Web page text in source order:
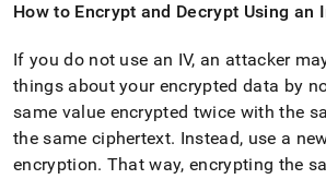
How to Encrypt and Decrypt Using an
If you do not use an IV, an attacker
things about your encrypted data by
same value encrypted twice with the
the same ciphertext. Instead, use a
encryption. That way, encrypting the